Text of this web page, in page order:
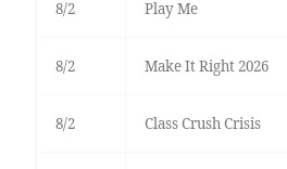
8/2 Play Me
8/2 Make It Right 2026
8/2 Class Crush Crisis